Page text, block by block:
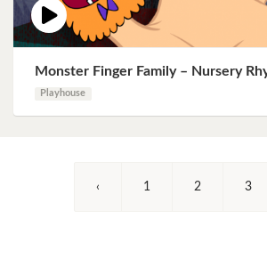
Monster Finger Family – Nursery
Playhouse
‹ 1 2 3